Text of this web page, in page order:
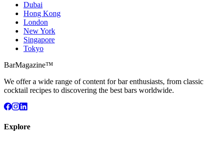
Dubai
Hong Kong
London
New York
Singapore
Tokyo
BarMagazine™
We offer a wide range of content for bar enthusiasts, from classic
cocktail recipes to discovering the best bars worldwide.
Explore